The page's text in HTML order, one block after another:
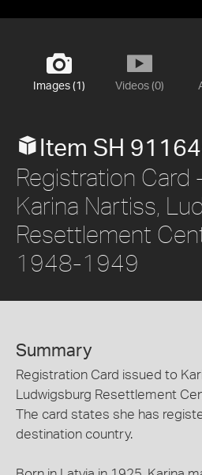
Images (1) Videos (0)
Item SH
Registration Card
Karina Nartiss,
Resettlement
1948-1949
Summary
Registration Card issued to
Ludwigsburg Resettlement
The card states she has
destination country.